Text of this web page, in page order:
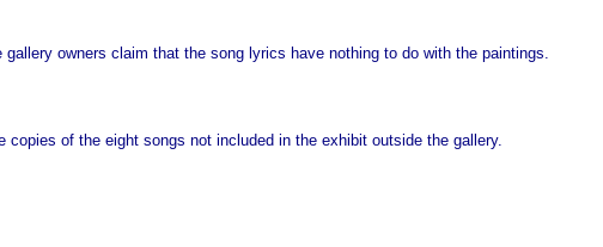
owners claim that the song lyrics have nothing to do with the paintings.
of the eight songs not included in the exhibit outside the gallery.